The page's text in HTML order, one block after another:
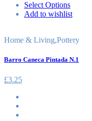
Select Options
Add to wishlist
Home & Living,Pottery
Barro Caneca Pintada N.1
£3.25